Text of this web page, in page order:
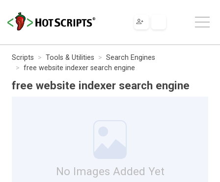
Scripts Tools & Utilities
Search Engines
free website indexer search engine
free website indexer search engine
No Images Added Yet